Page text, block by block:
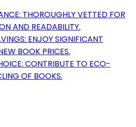
THOROUGHLY VETTED FOR
AND READABILITY.
ENJOY SIGNIFICANT
BOOK PRICES.
CONTRIBUTE TO ECO-
OF BOOKS.